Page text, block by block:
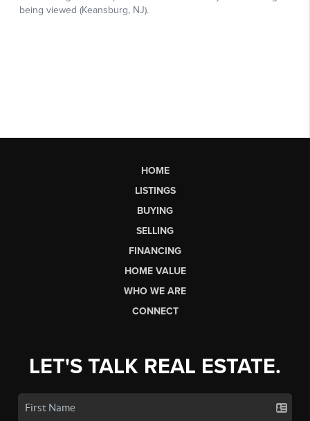
HOME
LISTINGS
BUYING
SELLING
FINANCING
HOME VALUE
WHO WE ARE
CONNECT
LET'S TALK REAL ESTATE.